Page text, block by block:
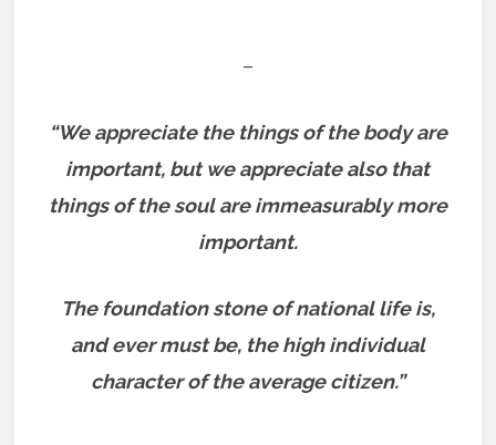
–
“We appreciate the things of the body are
important, but we appreciate also that
things of the soul are immeasurably more
important.
The foundation stone of national life is,
and ever must be, the high individual
character of the average citizen.”